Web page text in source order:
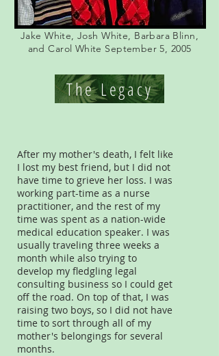
Jake White, Josh White, Barbara Blinn,
and Carol White September 5, 2005
The Legacy
After my mother's death, I felt like
I lost my best friend, but I did not
have time to grieve her loss. I was
working part-time as a nurse
practitioner, and the rest of my
time was spent as a nation-wide
medical education speaker. I was
usually traveling three weeks a
month while also trying to
develop my fledgling legal
consulting business so I could get
off the road. On top of that, I was
raising two boys, so I did not have
time to sort through all of my
mother's belongings for several
months.